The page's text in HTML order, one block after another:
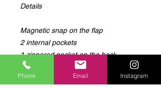
Details
Magnetic snap on the flap
2 internal pockets
1 zippered pocket on the back
Adjustable strap
14" wide 10.5" tall 5" deep
Phone Email Instagram